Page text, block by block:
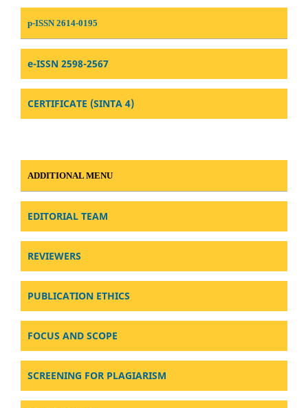
p-ISSN 2614-0195
e-ISSN 2598-2567
CERTIFICATE (SINTA 4)
ADDITIONAL MENU
EDITORIAL TEAM
REVIEWERS
PUBLICATION ETHICS
FOCUS AND SCOPE
SCREENING FOR PLAGIARISM